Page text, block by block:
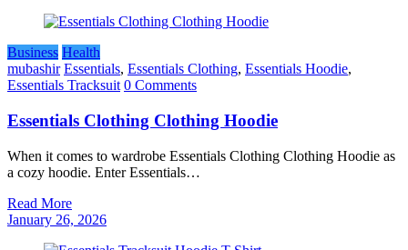
Business Health
mubashir Essentials, Essentials Clothing, Essentials Hoodie,
Essentials Tracksuit 0 Comments
Essentials Clothing Clothing Hoodie
When it comes to wardrobe Essentials Clothing Clothing Hoodie as
a cozy hoodie. Enter Essentials…
Read More
January 26, 2026